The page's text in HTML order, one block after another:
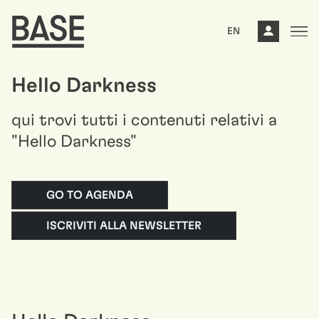
EN
Hello Darkness
qui trovi tutti i contenuti relativi a
"Hello Darkness"
GO TO AGENDA
ISCRIVITI ALLA NEWSLETTER